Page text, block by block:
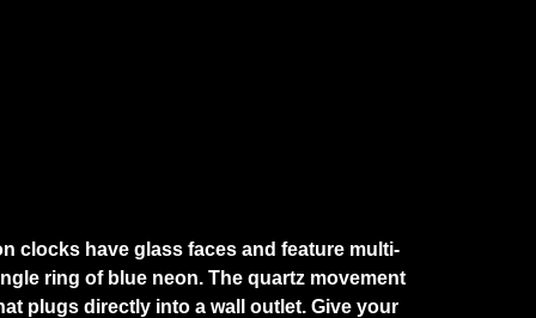
clocks have glass faces and feature multi-
ring of blue neon. The quartz movement
plugs directly into a wall outlet. Give your